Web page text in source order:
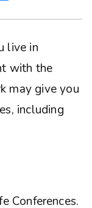
live in
with the
may give you
including
Conferences.